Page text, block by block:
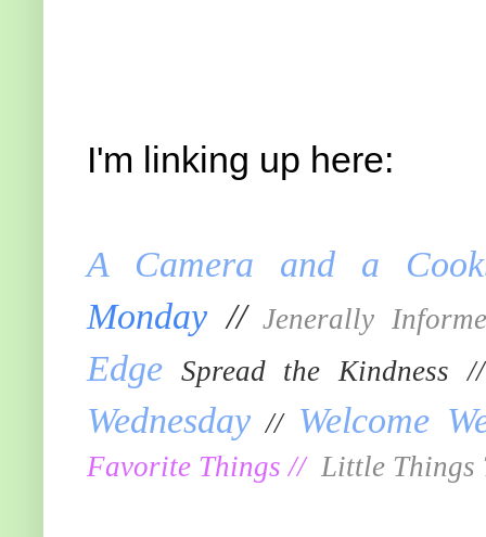
I'm linking up here:
A Camera and a
Monday // Jenerally
Edge Spread the Kindness
Wednesday // Welcome
Favorite Things // Little Things